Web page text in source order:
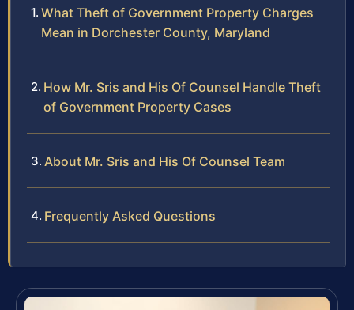
What Theft of Government Property Charges
Mean in Dorchester County, Maryland
How Mr. Sris and His Of Counsel Handle Theft
of Government Property Cases
About Mr. Sris and His Of Counsel Team
Frequently Asked Questions